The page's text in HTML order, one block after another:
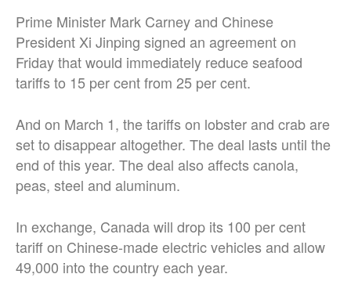
Prime Minister Mark Carney and Chinese
President Xi Jinping signed an agreement on
Friday that would immediately reduce seafood
tariffs to 15 per cent from 25 per cent.
And on March 1, the tariffs on lobster and crab are
set to disappear altogether. The deal lasts until the
end of this year. The deal also affects canola,
peas, steel and aluminum.
In exchange, Canada will drop its 100 per cent
tariff on Chinese-made electric vehicles and allow
49,000 into the country each year.